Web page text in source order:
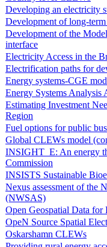
Developing an electricity
Development of long-
Development of the
interface
Electricity Access in the
Electrification paths for
Energy systems-CGE
Energy Systems Analysis
Estimating Investment
Region
Fuel options for public
Global CLEWs model
INSIGHT_E: An energy
Commission
INSISTS Sustainable
Nexus assessment of the
(NWSAS)
Open Geospatial Data for
OpeN Source Spatial
Oskarshamn CLEWs